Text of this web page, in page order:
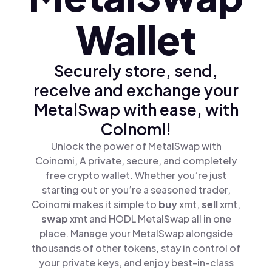
Ελληνικά (el)
Wallet
Securely store, send,
receive and exchange your
MetalSwap with ease, with
Coinomi!
Unlock the power of MetalSwap with
Coinomi, A private, secure, and completely
free crypto wallet. Whether you’re just
starting out or you’re a seasoned trader,
Coinomi makes it simple to buyxmt,sellxmt,
swapxmt and HODL MetalSwap all in one
place. Manage your MetalSwap alongside
thousands of other tokens, stay in control of
your private keys, and enjoy best-in-class